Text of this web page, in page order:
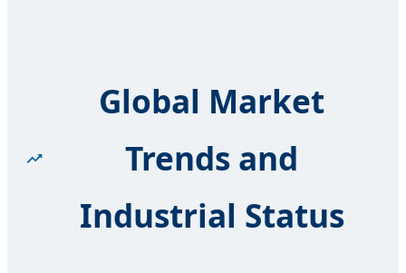
Global Market
Trends and
Industrial Status